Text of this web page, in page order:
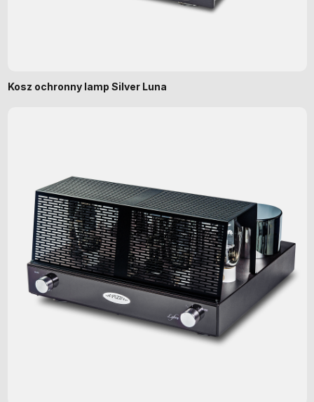
Kosz ochronny lamp Silver Luna